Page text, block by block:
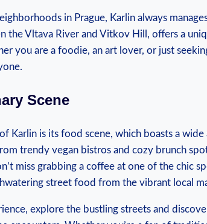
in Prague, Karlin ‌always
the ⁢Vltava River and Vitkov ‍Hill, offers a
you‌ are a foodie,⁤ an ⁤art lover,⁢ or just
Scene
Karlin is‌ its food scene, which boasts a
trendy vegan ​bistros and cozy⁣ brunch
miss ‍grabbing a ‌coffee​ at‍ one of the chic
‍street ⁣food‍ from ⁢the vibrant local
explore ⁤the bustling streets⁤ and